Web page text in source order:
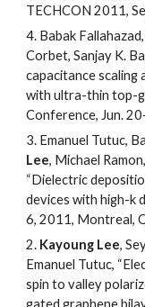
TECHCON 2011,
4. Babak Fallahazad,
Corbet, Sanjay K.
capacitance
with ultra-thin top-
Conference, Jun. 20
3. Emanuel Tutuc,
Lee, Michael
“Dielectric
devices with high-k
6, 2011, Montreal,
2. Kayoung Lee,
Emanuel Tutuc,
spin to valley
gated graphene